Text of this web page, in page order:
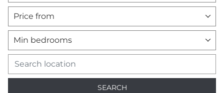
Price from
Min bedrooms
SEARCH